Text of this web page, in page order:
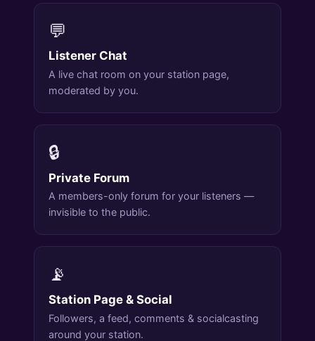
💬
Listener Chat
A live chat room on your station page,
moderated by you.
🔒
Private Forum
A members-only forum for your listeners —
invisible to the public.
📡
Station Page & Social
Followers, a feed, comments & socialcasting
around your station.